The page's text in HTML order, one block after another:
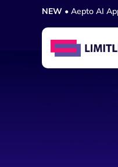
NEW • Aepto AI